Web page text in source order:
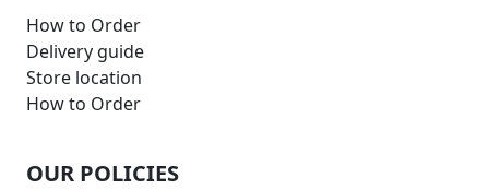
How to Order
Delivery guide
Store location
How to Order
OUR POLICIES